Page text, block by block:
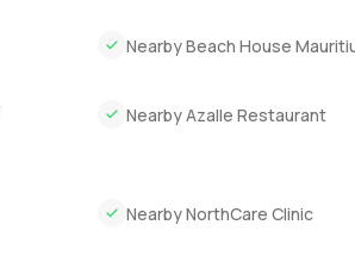
Nearby Beach House
Nearby Azalle Restaurant
Nearby NorthCare Clinic